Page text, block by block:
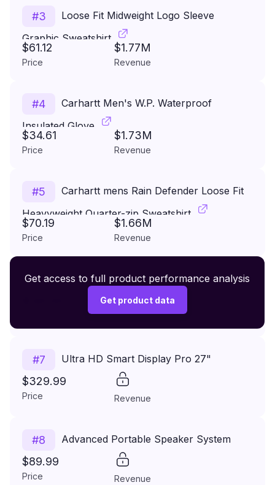
#3
Loose Fit Midweight Logo Sleeve
Graphic Sweatshirt
$61.12
Price
$1.77M
Revenue
#4
Carhartt Men's W.P. Waterproof
Insulated Glove
$34.61
Price
$1.73M
Revenue
#5
Carhartt mens Rain Defender Loose Fit
Heavyweight Quarter-zip Sweatshirt
$70.19
Price
$1.66M
Revenue
#6 Premium Wireless Headphones XR500
#7 Ultra HD Smart Display Pro 27"
$329.99
Price Revenue
#8 Advanced Portable Speaker System
$89.99
Price Revenue
Get access to full product performance analysis
Get product data